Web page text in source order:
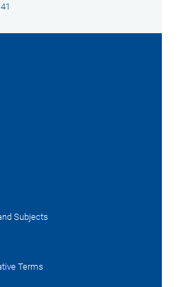
Subjects
Terms